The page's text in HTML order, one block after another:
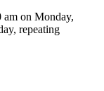
am on Monday,
repeating